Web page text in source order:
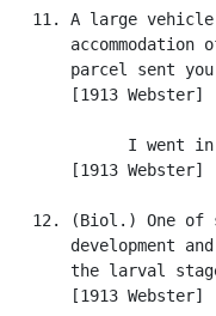
11. A large
accommodation
parcel sent
       [1913 Webster]
I went
       [1913 Webster]
12. (Biol.) One of
development
the larval
       [1913 Webster]